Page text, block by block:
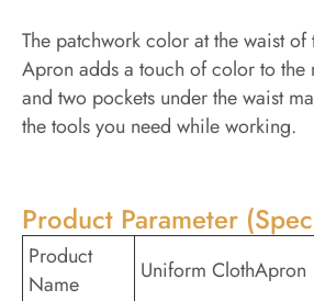
The patchwork color at the waist
Apron adds a touch of color to the
and two pockets under the waist
the tools you need while working.
Product Parameter
Product
Name
Uniform ClothApron